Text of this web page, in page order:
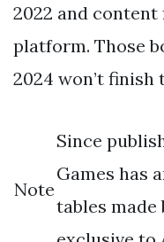
2022 and
platform. Those
2024 won’t finish
Note
Since
Games has
tables made